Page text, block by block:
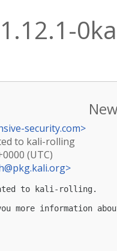
security.com>
to kali-rolling
(UTC)
>
to kali-rolling.
more information